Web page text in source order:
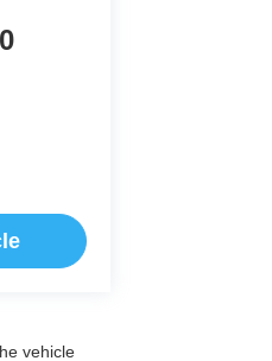
vehicle